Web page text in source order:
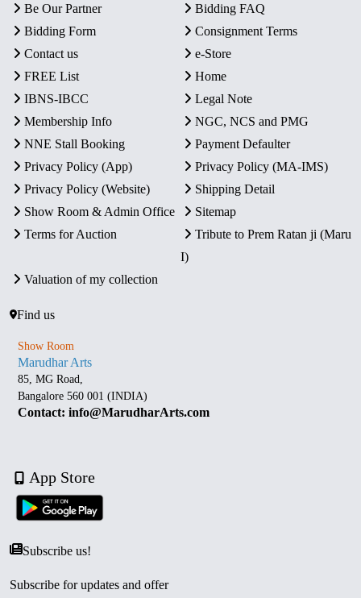
Be Our Partner
Bidding FAQ
Bidding Form
Consignment Terms
Contact us
e-Store
FREE List
Home
IBNS-IBCC
Legal Note
Membership Info
NGC, NCS and PMG
NNE Stall Booking
Payment Defaulter
Privacy Policy (App)
Privacy Policy (MA-IMS)
Privacy Policy (Website)
Shipping Detail
Show Room & Admin Office
Sitemap
Terms for Auction
Tribute to Prem Ratan ji (Maru
I)
Valuation of my collection
Find us
Show Room
Marudhar Arts
85, MG Road,
Bangalore 560 001 (INDIA)
Contact: info@MarudharArts.com
App Store
Subscribe us!
Subscribe for updates and offer